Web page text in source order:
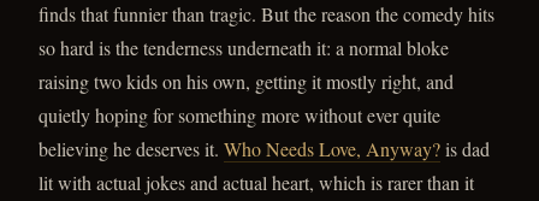
finds that funnier than tragic. But the reason the comedy hits
so hard is the tenderness underneath it: a normal bloke
raising two kids on his own, getting it mostly right, and
quietly hoping for something more without ever quite
believing he deserves it. Who Needs Love, Anyway?is dad
lit with actual jokes and actual heart, which is rarer than it